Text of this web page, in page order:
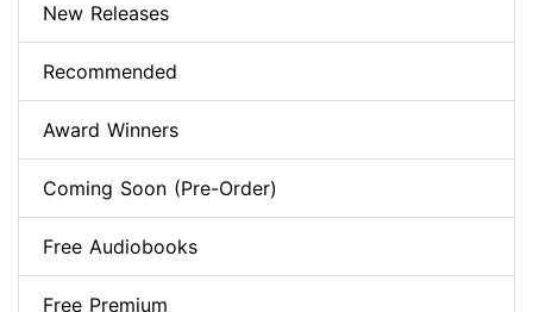
New Releases
Recommended
Award Winners
Coming Soon (Pre-Order)
Free Audiobooks
Free Premium